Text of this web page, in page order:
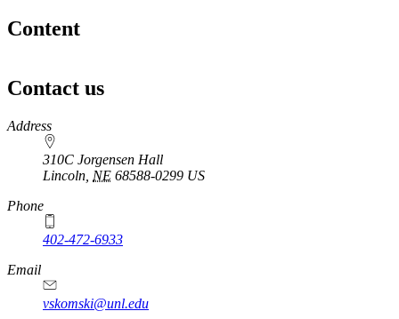
Content
Contact us
https://
www.unl.edu
Address
310C Jorgensen Hall
Lincoln NE 68588-0299 US
Phone
402-472-6933
Email
vskomski@unl.edu